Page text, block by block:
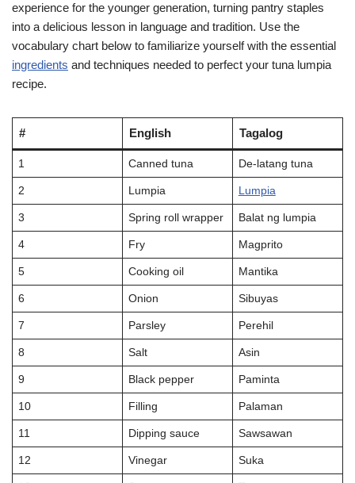
experience for the younger generation, turning pantry staples
into a delicious lesson in language and tradition. Use the
vocabulary chart below to familiarize yourself with the essential
ingredients and techniques needed to perfect your tuna lumpia
recipe.
# English Tagalog
1 Canned tuna De-latang tuna
2 Lumpia Lumpia
3 Spring roll wrapper Balat ng lumpia
4 Fry Magprito
5 Cooking oil Mantika
6 Onion Sibuyas
7 Parsley Perehil
8 Salt Asin
9 Black pepper Paminta
10 Filling Palaman
11 Dipping sauce Saw­sawan
12 Vinegar Suka